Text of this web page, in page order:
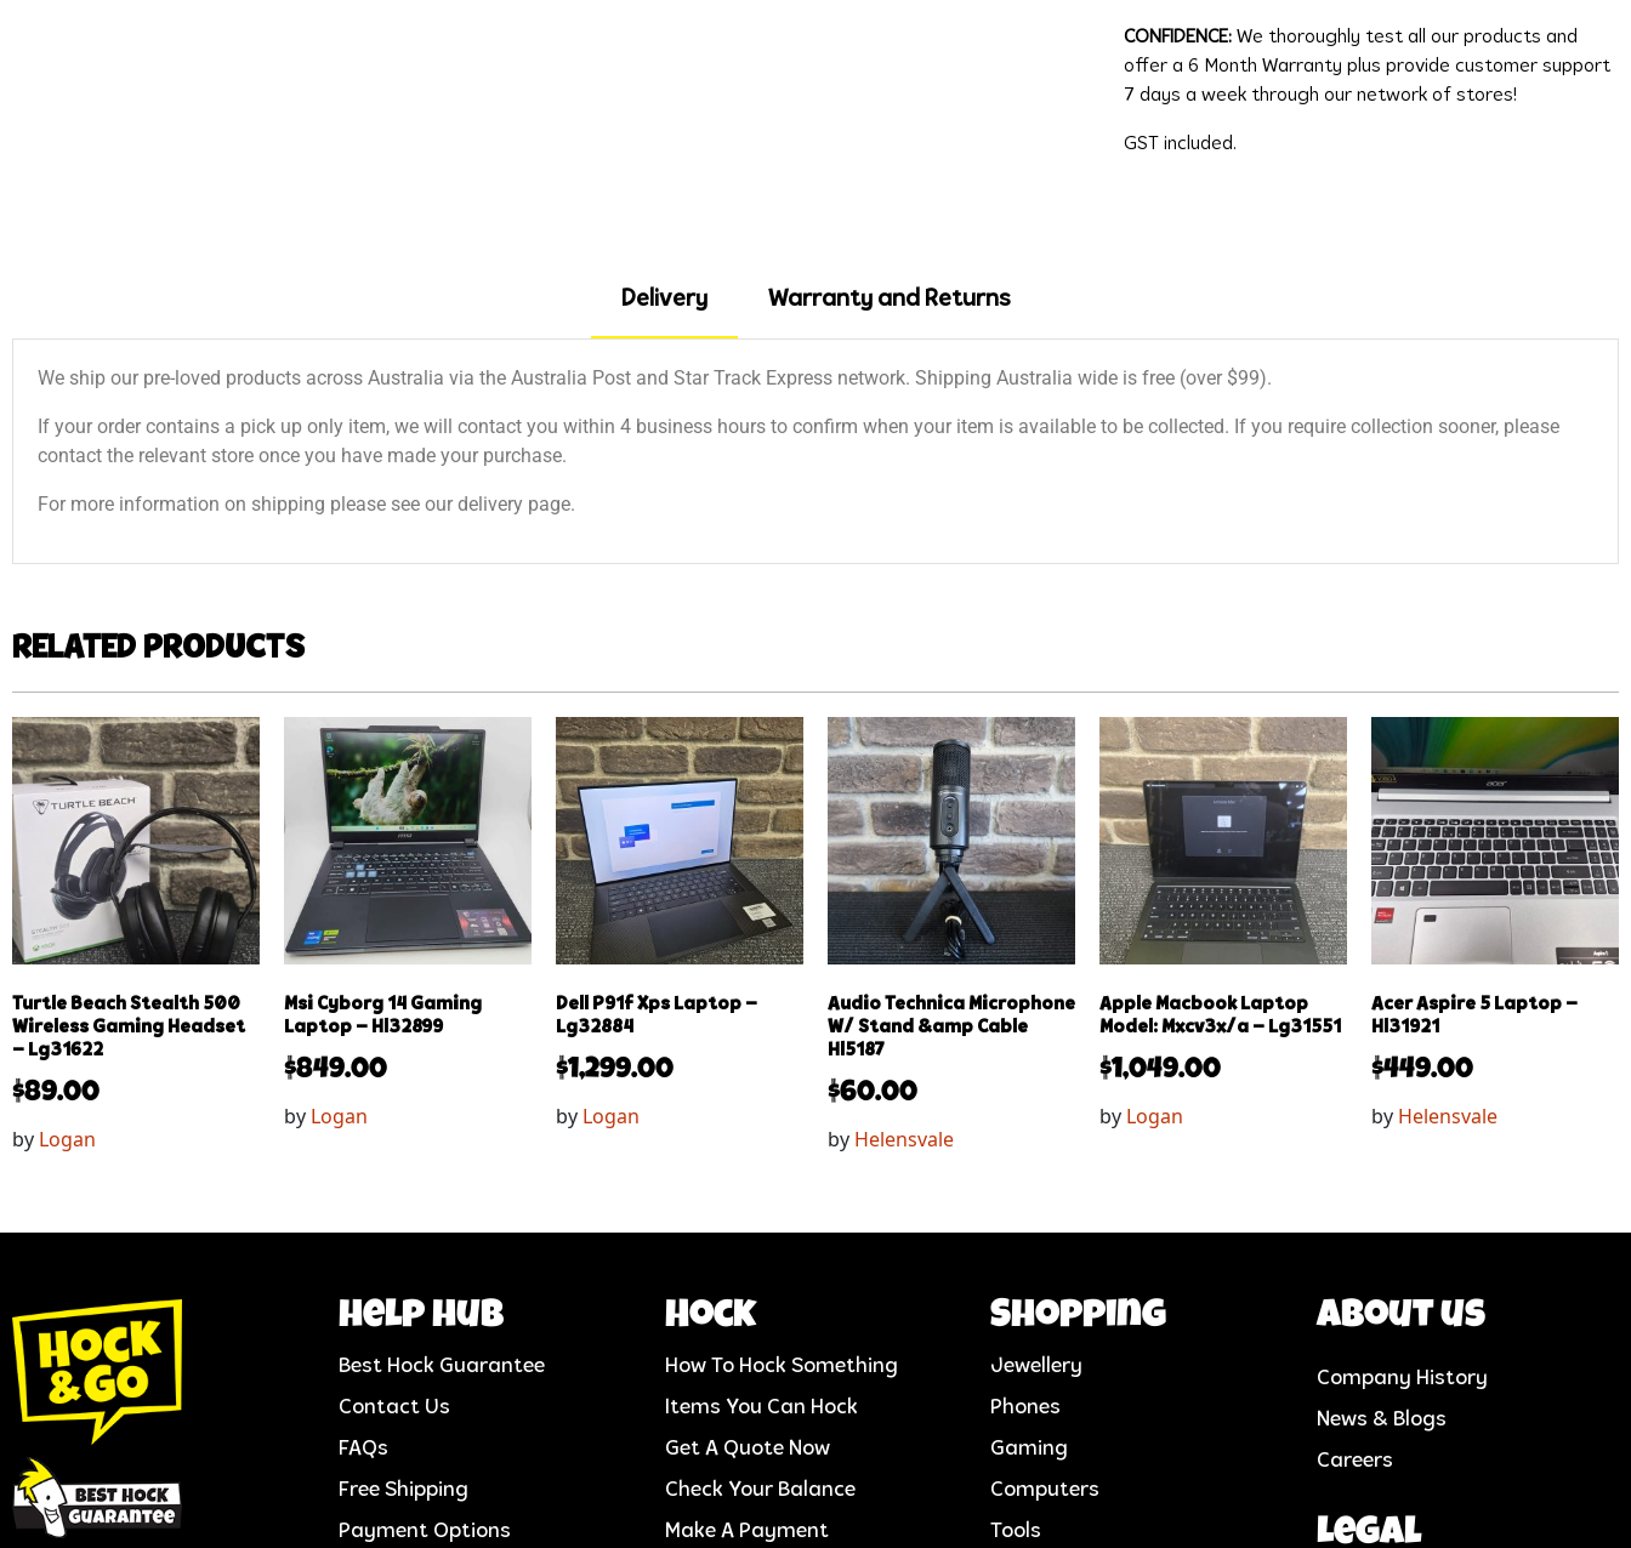
CONFIDENCE: We thoroughly test all our products and
offer a 6 Month Warranty plus provide customer support
7 days a week through our network of stores!
GST included.
Delivery Warranty and Returns
We ship our pre-loved products across Australia via the Australia Post and Star Track Express network. Shipping Australia wide is free (over $99).
If your order contains a pick up only item, we will contact you within 4 business hours to confirm when your item is available to be collected. If you require collection sooner, please
contact the relevant store once you have made your purchase.
For more information on shipping please see our delivery page.
RELATED PRODUCTS
Turtle Beach Stealth 500
Wireless Gaming Headset
– Lg31622
$89.00
by Logan
Msi Cyborg 14 Gaming
Laptop – Hl32899
$849.00
by Logan
Dell P91f Xps Laptop –
Lg32884
$1,299.00
by Logan
Audio Technica Microphone
W/ Stand &amp Cable
Hl5187
$60.00
by Helensvale
Apple Macbook Laptop
Model: Mxcv3x/a – Lg31551
$1,049.00
by Logan
Acer Aspire 5 Laptop –
Hl31921
$449.00
by Helensvale
help hub
Best Hock Guarantee
Contact Us
FAQs
Free Shipping
Payment Options
Hock
How To Hock Something
Items You Can Hock
Get A Quote Now
Check Your Balance
Make A Payment
Shopping
Jewellery
Phones
Gaming
Computers
Tools
About us
Company History
News & Blogs
Careers
Legal